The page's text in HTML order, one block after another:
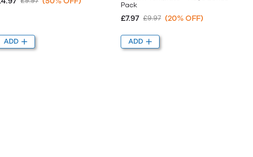
ADD
Pack
£7.97 £9.97 (20% OFF)
ADD